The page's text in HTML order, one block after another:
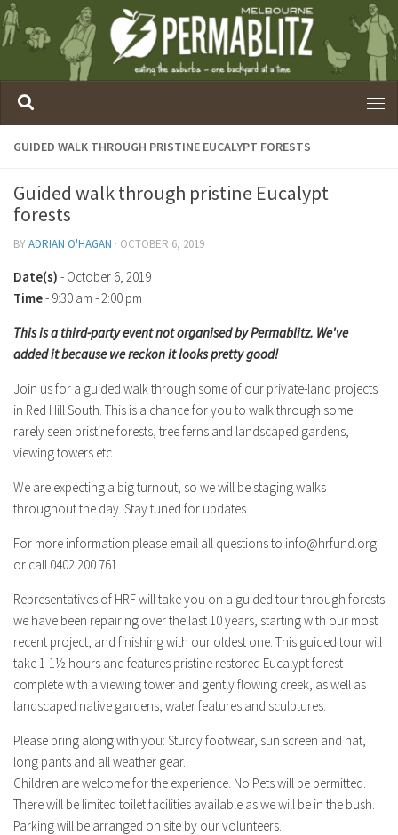
GUIDED WALK THROUGH PRISTINE EUCALYPT FORESTS
Guided walk through pristine Eucalypt
forests
BYADRIAN O'HAGAN · OCTOBER 6, 2019
Date(s) - October 6, 2019
Time- 9:30 am - 2:00 pm
This is a third-party event not organised by Permablitz. We've
added it because we reckon it looks pretty good!
Join us for a guided walk through some of our private-land projects
in Red Hill South. This is a chance for you to walk through some
rarely seen pristine forests, tree ferns and landscaped gardens,
viewing towers etc.
We are expecting a big turnout, so we will be staging walks
throughout the day. Stay tuned for updates.
For more information please email all questions to info@hrfund.org
or call 0402 200 761
Representatives of HRF will take you on a guided tour through forests
we have been repairing over the last 10 years, starting with our most
recent project, and finishing with our oldest one. This guided tour will
take 1-1½ hours and features pristine restored Eucalypt forest
complete with a viewing tower and gently flowing creek, as well as
landscaped native gardens, water features and sculptures.
Please bring along with you: Sturdy footwear, sun screen and hat,
long pants and all weather gear.
Children are welcome for the experience. No Pets will be permitted.
There will be limited toilet facilities available as we will be in the bush.
Parking will be arranged on site by our volunteers.